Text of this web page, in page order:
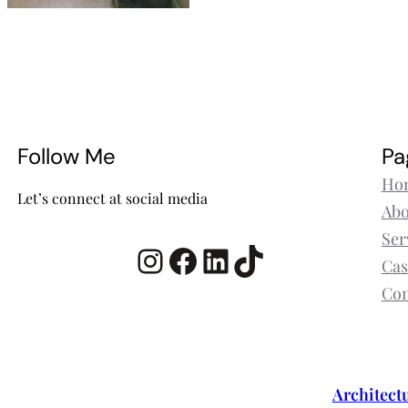
Follow Me
Let’s connect at social media
InstagramFacebook LinkedIn TikTok